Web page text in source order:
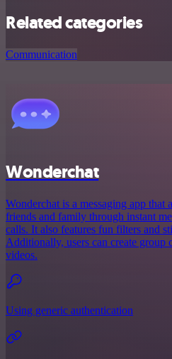
Related categories
Communication
Wonderchat
Wonderchat is a messaging app that
friends and family through instant
calls. It also features fun filters and
Additionally, users can create group
videos.
Using generic authentication